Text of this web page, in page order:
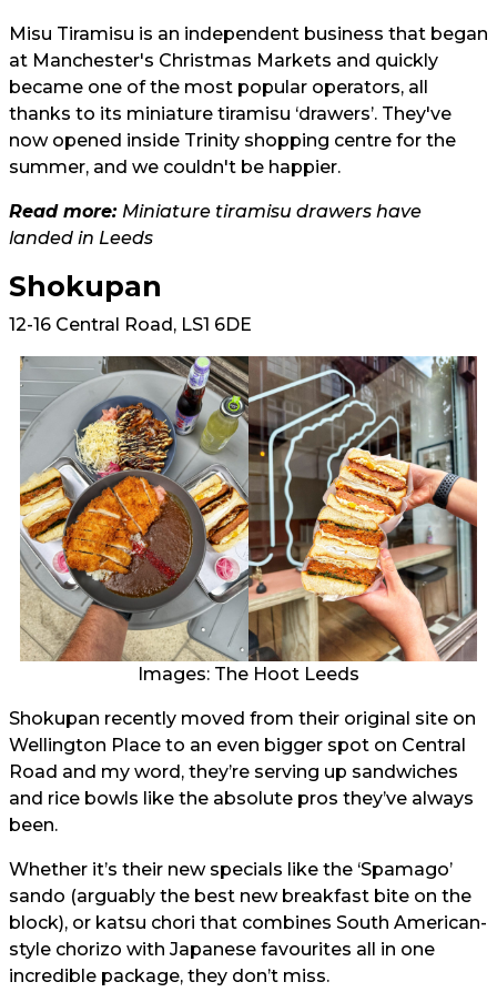
Misu Tiramisu is an independent business that began
at Manchester's Christmas Markets and quickly
became one of the most popular operators, all
thanks to its miniature tiramisu ‘drawers’. They've
now opened inside Trinity shopping centre for the
summer, and we couldn't be happier.
Read more: Miniature tiramisu drawers have
landed in Leeds
Shokupan
12-16 Central Road, LS1 6DE
Images: The Hoot Leeds
Shokupan recently moved from their original site on
Wellington Place to an even bigger spot on Central
Road and my word, they’re serving up sandwiches
and rice bowls like the absolute pros they’ve always
been.
Whether it’s their new specials like the ‘Spamago’
sando (arguably the best new breakfast bite on the
block), or katsu chori that combines South American-
style chorizo with Japanese favourites all in one
incredible package, they don’t miss.